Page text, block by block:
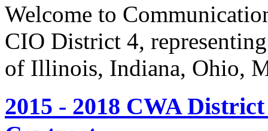
Welcome to
CIO District 4,
of Illinois, Indiana, Ohio,
2015 - 2018 CWA